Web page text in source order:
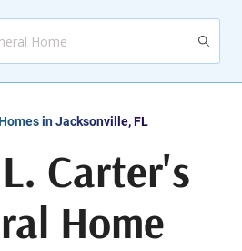
in Jacksonville, FL
Carter's
Home